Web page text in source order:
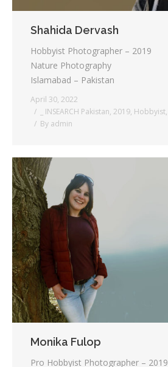
Shahida Dervash
Hobbyist Photographer – 2019
Nature Photography
Islamabad – Pakistan
April 30, 2022
_ INSEARCH Pakistan, 2019, Hobbyist,
By admin
Monika Fulop
Pro Hobbyist Photographer – 2019